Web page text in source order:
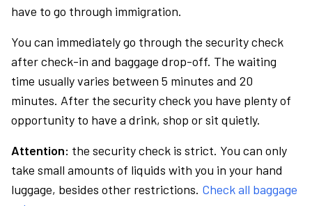
have to go through immigration.
You can immediately go through the security check
after check-in and baggage drop-off. The waiting
time usually varies between 5 minutes and 20
minutes. After the security check you have plenty of
opportunity to have a drink, shop or sit quietly.
Attention: the security check is strict. You can only
take small amounts of liquids with you in your hand
luggage, besides other restrictions. Check all baggage